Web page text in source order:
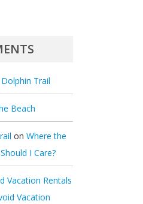
Trail
Beach
on Where the
I Care?
Vacation Rentals
Vacation